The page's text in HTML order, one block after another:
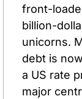
front-
billion-
unicorns.
debt is
a US rate
major